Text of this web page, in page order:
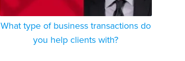
What type of business transactions do
you help clients with?